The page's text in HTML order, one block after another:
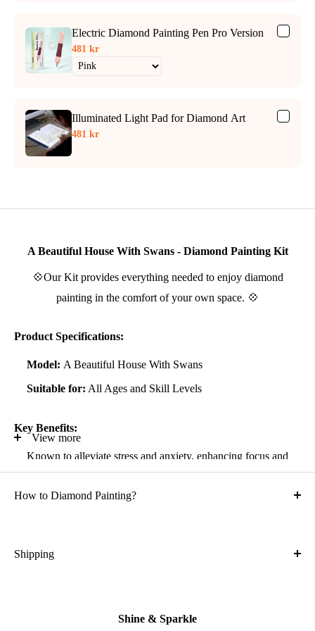
Electric Diamond Painting Pen Pro Version
481 kr
Illuminated Light Pad for Diamond Art
481 kr
A Beautiful House With Swans - Diamond Painting Kit
💠Our Kit provides everything needed to enjoy diamond
painting in the comfort of your own space. 💠
Product Specifications:
Model: A Beautiful House With Swans
Suitable for: All Ages and Skill Levels
Key Benefits:
Known to alleviate stress and anxiety, enhancing focus and
self-confidence
Suitable for all artistic abilities
Ideal gift for friends and family
High-quality adhesive rolled canvas
View more
How to Diamond Painting?
Shipping
Shine & Sparkle